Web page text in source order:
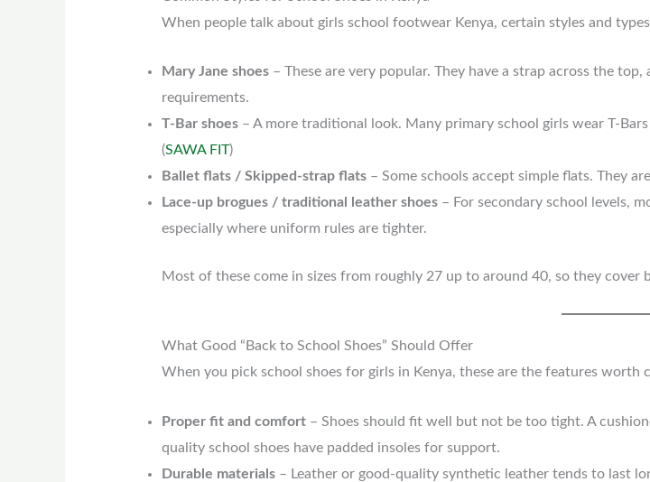
When people talk about girls school footwear Kenya, certain styles and
Mary Jane shoes– These are very popular. They have a strap across the
requirements.
T-Bar shoes– A more traditional look. Many primary school girls wear T-
(SAWA FIT)
Ballet flats / Skipped-strap flats– Some schools accept simple flats. They
Lace-up brogues / traditional leather shoes– For secondary school levels,
especially where uniform rules are tighter.
Most of these come in sizes from roughly 27 up to around 40, so they cover
What Good “Back to School Shoes” Should Offer
When you pick school shoes for girls in Kenya, these are the features worth
Proper fit and comfort– Shoes should fit well but not be too tight. A
quality school shoes have padded insoles for support.
Durable materials– Leather or good-quality synthetic leather tends to last